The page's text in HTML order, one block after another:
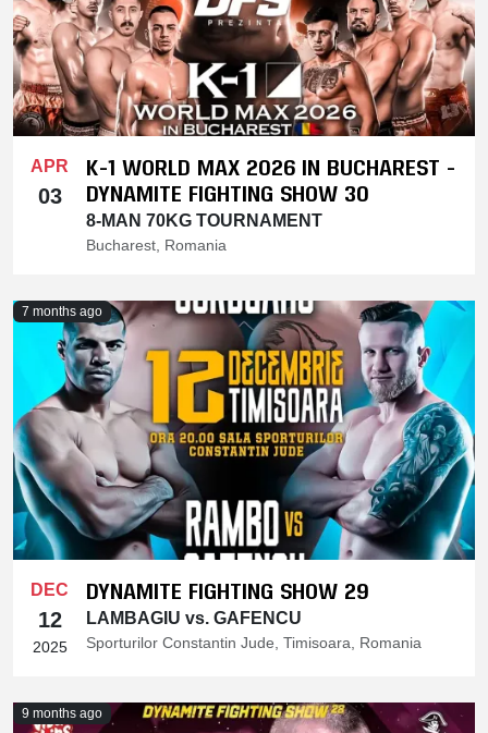
APR
03
K-1 WORLD MAX 2026 IN BUCHAREST -
DYNAMITE FIGHTING SHOW 30
8-MAN 70KG TOURNAMENT
Bucharest, Romania
7 months ago
DEC
12
2025
DYNAMITE FIGHTING SHOW 29
LAMBAGIU vs. GAFENCU
Sporturilor Constantin Jude, Timisoara, Romania
9 months ago